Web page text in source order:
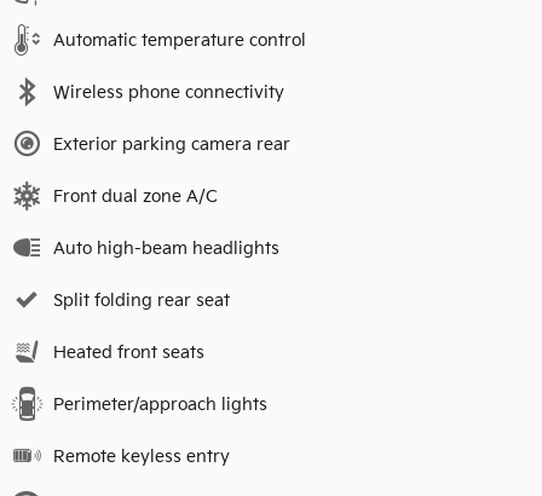
Automatic temperature control
Wireless phone connectivity
Exterior parking camera rear
Front dual zone A/C
Auto high-beam headlights
Split folding rear seat
Heated front seats
Perimeter/approach lights
Remote keyless entry